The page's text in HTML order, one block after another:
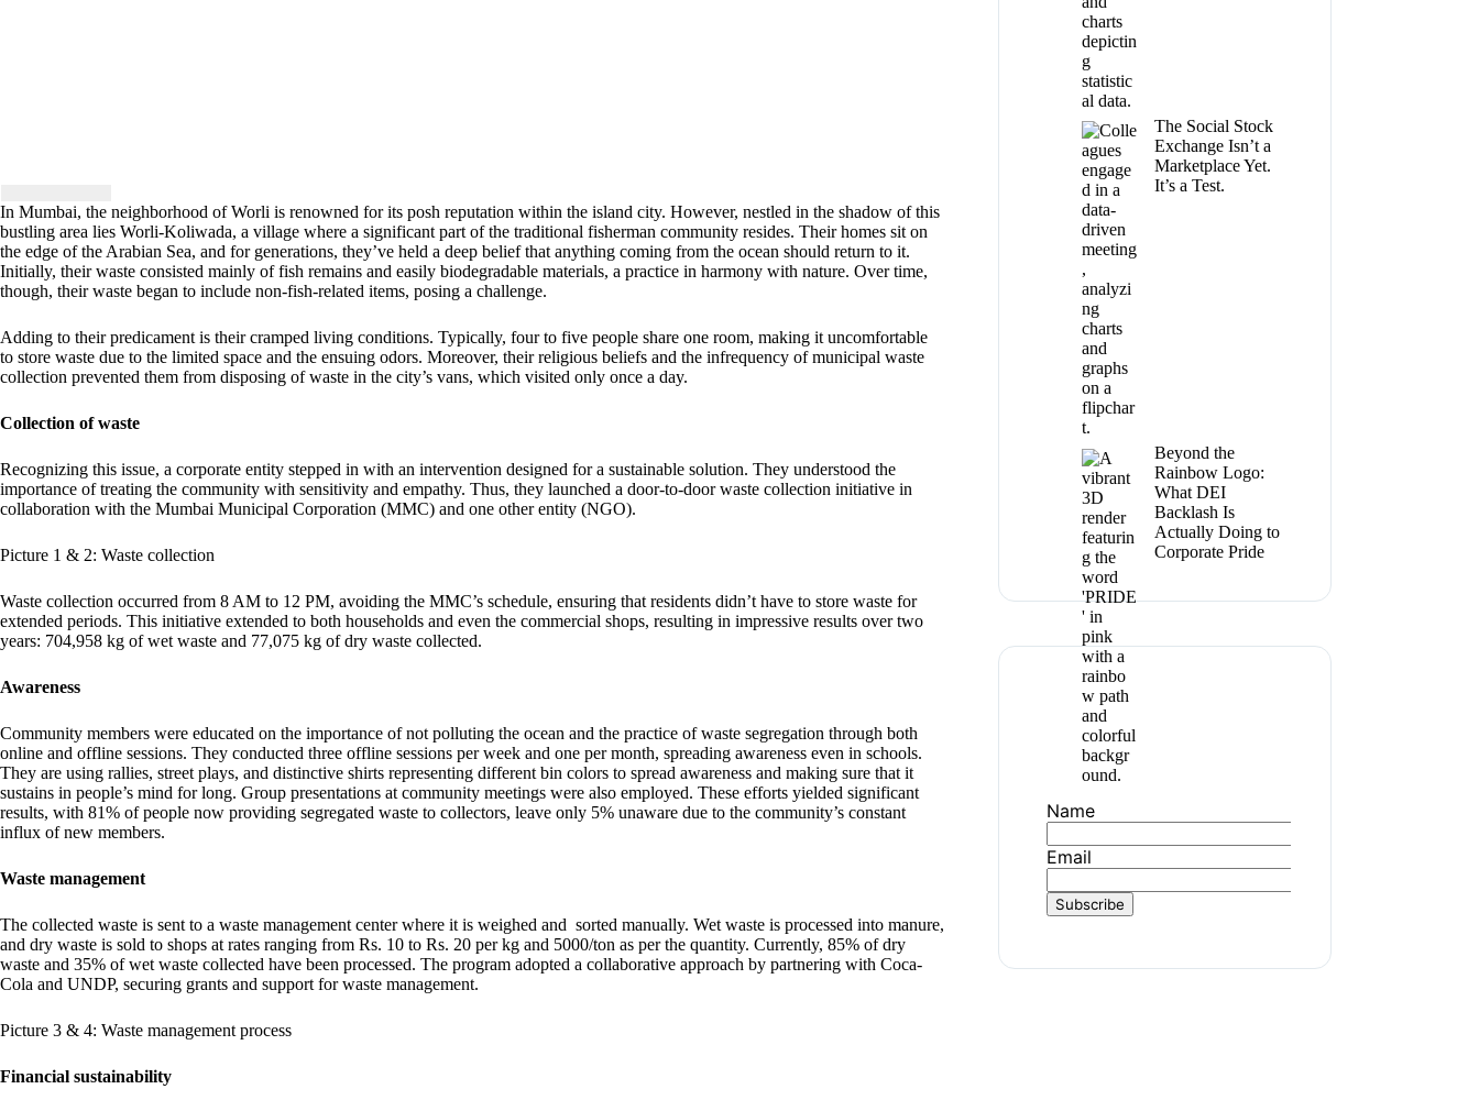
In Mumbai, the neighborhood of Worli is renowned for its posh reputation within the island city. However, nestled in the shadow of this
bustling area lies Worli-Koliwada, a village where a significant part of the traditional fisherman community resides. Their homes sit on
the edge of the Arabian Sea, and for generations, they’ve held a deep belief that anything coming from the ocean should return to it.
Initially, their waste consisted mainly of fish remains and easily biodegradable materials, a practice in harmony with nature. Over time,
though, their waste began to include non-fish-related items, posing a challenge.
Adding to their predicament is their cramped living conditions. Typically, four to five people share one room, making it uncomfortable
to store waste due to the limited space and the ensuing odors. Moreover, their religious beliefs and the infrequency of municipal waste
collection prevented them from disposing of waste in the city’s vans, which visited only once a day.
Collection of waste
Recognizing this issue, a corporate entity stepped in with an intervention designed for a sustainable solution. They understood the
importance of treating the community with sensitivity and empathy. Thus, they launched a door-to-door waste collection initiative in
collaboration with the Mumbai Municipal Corporation (MMC) and one other entity (NGO).
Picture 1 & 2: Waste collection
Waste collection occurred from 8 AM to 12 PM, avoiding the MMC’s schedule, ensuring that residents didn’t have to store waste for
extended periods. This initiative extended to both households and even the commercial shops, resulting in impressive results over two
years: 704,958 kg of wet waste and 77,075 kg of dry waste collected.
Awareness
Community members were educated on the importance of not polluting the ocean and the practice of waste segregation through both
online and offline sessions. They conducted three offline sessions per week and one per month, spreading awareness even in schools.
They are using rallies, street plays, and distinctive shirts representing different bin colors to spread awareness and making sure that it
sustains in people’s mind for long. Group presentations at community meetings were also employed. These efforts yielded significant
results, with 81% of people now providing segregated waste to collectors, leave only 5% unaware due to the community’s constant
influx of new members.
Waste management
The collected waste is sent to a waste management center where it is weighed and sorted manually. Wet waste is processed into manure,
and dry waste is sold to shops at rates ranging from Rs. 10 to Rs. 20 per kg and 5000/ton as per the quantity. Currently, 85% of dry
waste and 35% of wet waste collected have been processed. The program adopted a collaborative approach by partnering with Coca-
Cola and UNDP, securing grants and support for waste management.
Picture 3 & 4: Waste management process
Financial sustainability
The Social Stock
Exchange Isn’t a
Marketplace Yet.
It’s a Test.
Beyond the
Rainbow Logo:
What DEI
Backlash Is
Actually Doing to
Corporate Pride